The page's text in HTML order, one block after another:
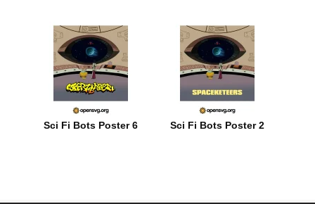
Sci Fi Bots Poster 6 Sci Fi Bots Poster 2